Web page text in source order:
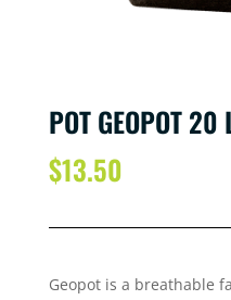
POT GEOPOT 20
$13.50
Geopotis a breathable